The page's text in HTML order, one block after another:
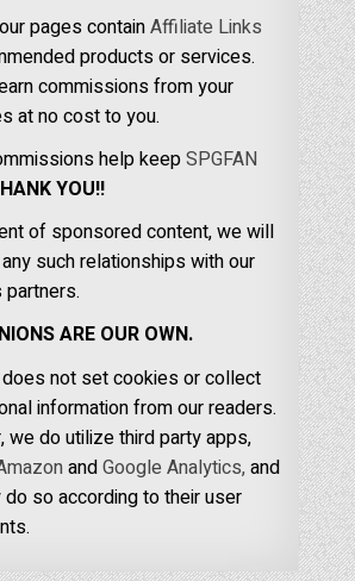
pages containAffiliate Links
products or services.
commissions from your
at no cost to you.
help keepSPGFAN
YOU!!
of sponsored content, we will
such relationships with our
ARE OUR OWN.
not set cookies or collect
information from our readers.
we do utilize third party apps,
andGoogle Analytics,and
do so according to their user